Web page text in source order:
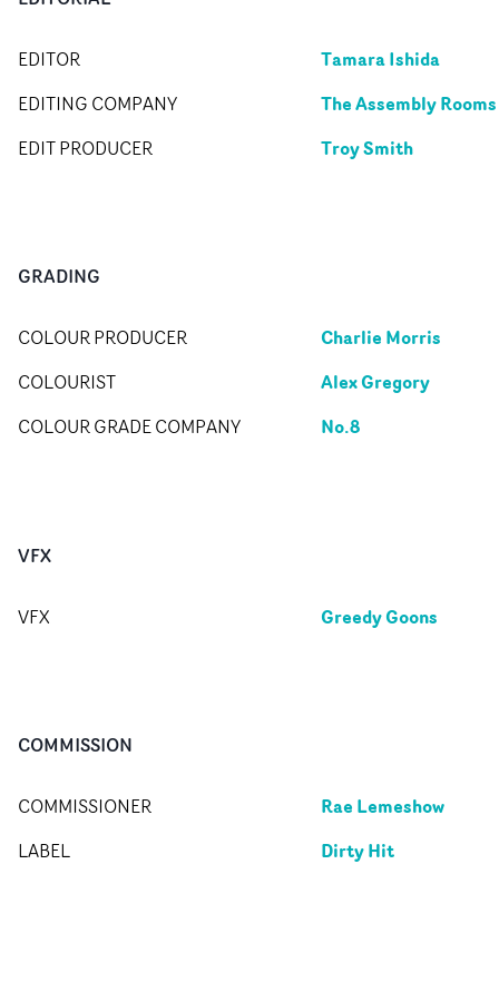
EDITOR Tamara Ishida
EDITING COMPANY The Assembly Rooms
EDIT PRODUCER Troy Smith
GRADING
COLOUR PRODUCER Charlie Morris
COLOURIST Alex Gregory
COLOUR GRADE COMPANY No.8
VFX
VFX Greedy Goons
COMMISSION
COMMISSIONER Rae Lemeshow
LABEL Dirty Hit